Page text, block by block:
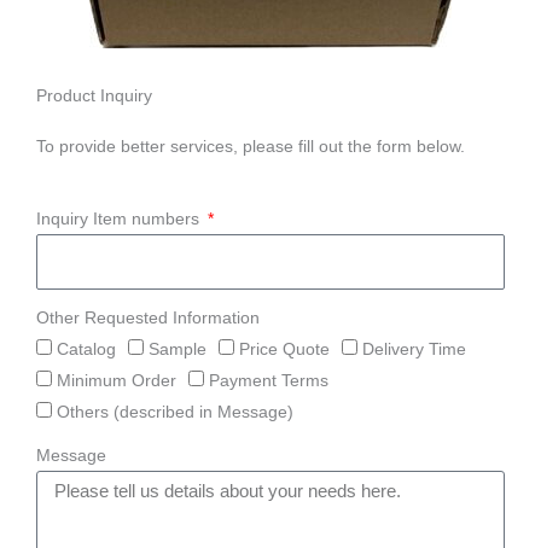
Product Inquiry
To provide better services, please fill out the form below.
Inquiry Item numbers
Other Requested Information
Catalog
Sample Price Quote
Delivery Time
Minimum Order
Payment Terms
Others (described in Message)
Message